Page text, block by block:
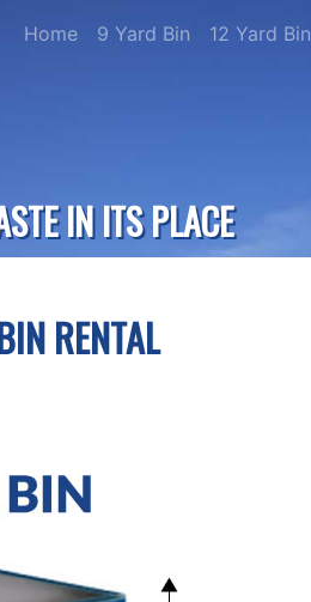
Home 9 Yard Bin 12 Yard Bin
IN ITS PLACE
RENTAL